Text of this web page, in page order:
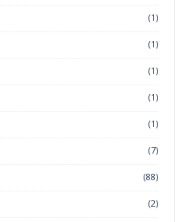
(1)
(1)
(1)
(1)
(1)
(7)
(88)
(2)